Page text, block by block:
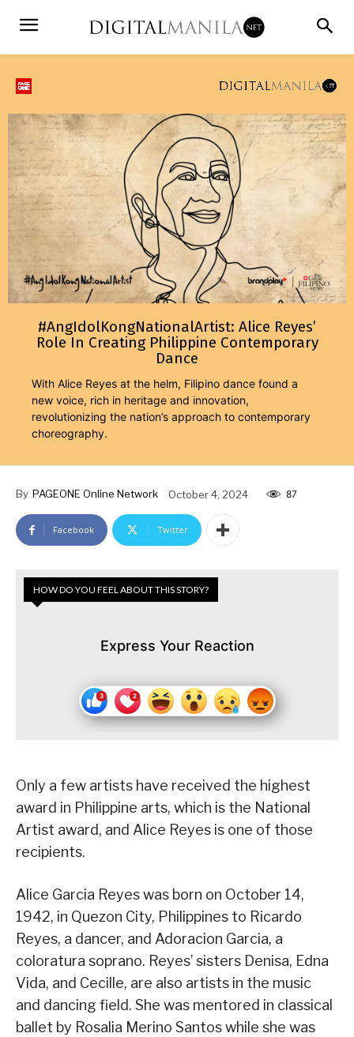
#AngIdolKongNationalArtist: Alice Reyes’
Role In Creating Philippine Contemporary
Dance
With Alice Reyes at the helm, Filipino dance found a
new voice, rich in heritage and innovation,
revolutionizing the nation’s approach to contemporary
choreography.
By PAGEONE Online Network October 4, 2024 87
Facebook Twitter
HOW DO YOU FEEL ABOUT THIS STORY?
Express Your Reaction
Only a few artists have received the highest
award in Philippine arts, which is the National
Artist award, and Alice Reyes is one of those
recipients.
Alice Garcia Reyes was born on October 14,
1942, in Quezon City, Philippines to Ricardo
Reyes, a dancer, and Adoracion Garcia, a
coloratura soprano. Reyes’ sisters Denisa, Edna
Vida, and Cecille, are also artists in the music
and dancing field. She was mentored in classical
ballet by Rosalia Merino Santos while she was